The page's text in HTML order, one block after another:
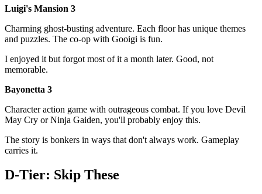
Luigi's Mansion 3
Charming ghost-busting adventure. Each floor has unique themes
and puzzles. The co-op with Gooigi is fun.
I enjoyed it but forgot most of it a month later. Good, not
memorable.
Bayonetta 3
Character action game with outrageous combat. If you love Devil
May Cry or Ninja Gaiden, you'll probably enjoy this.
The story is bonkers in ways that don't always work. Gameplay
carries it.
D-Tier: Skip These